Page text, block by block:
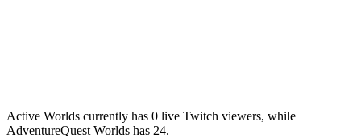
Active Worlds currently has 0 live Twitch viewers, while
AdventureQuest Worlds has 24.